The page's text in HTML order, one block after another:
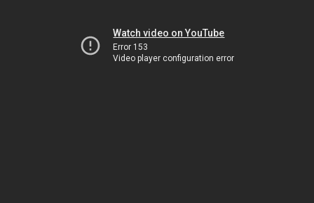
Watch video on YouTube
Error 153
Video player configuration error